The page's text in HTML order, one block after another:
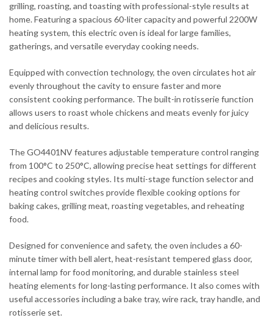
grilling, roasting, and toasting with professional-style results at
home. Featuring a spacious 60-liter capacity and powerful 2200W
heating system, this electric oven is ideal for large families,
gatherings, and versatile everyday cooking needs.
Equipped with convection technology, the oven circulates hot air
evenly throughout the cavity to ensure faster and more
consistent cooking performance. The built-in rotisserie function
allows users to roast whole chickens and meats evenly for juicy
and delicious results.
The GO4401NV features adjustable temperature control ranging
from 100°C to 250°C, allowing precise heat settings for different
recipes and cooking styles. Its multi-stage function selector and
heating control switches provide flexible cooking options for
baking cakes, grilling meat, roasting vegetables, and reheating
food.
Designed for convenience and safety, the oven includes a 60-
minute timer with bell alert, heat-resistant tempered glass door,
internal lamp for food monitoring, and durable stainless steel
heating elements for long-lasting performance. It also comes with
useful accessories including a bake tray, wire rack, tray handle, and
rotisserie set.